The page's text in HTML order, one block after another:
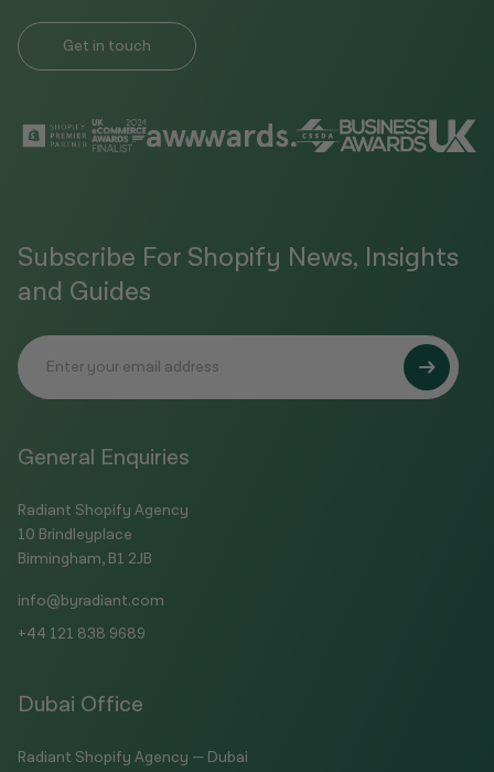
Get in touch
General Enquiries
Radiant Shopify Agency
10 Brindleyplace
Birmingham, B1 2JB
info@byradiant.com
+44 121 838 9689
Dubai Office
Radiant Shopify Agency — Dubai
Subscribe For Shopify News, Insights
and Guides